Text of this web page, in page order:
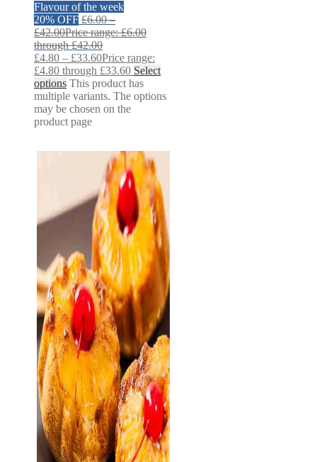
Flavour of the week
20% OFF £6.00 –
£42.00Price range: £6.00
through £42.00
£4.80 – £33.60Price range:
£4.80 through £33.60 Select
options This product has
multiple variants. The options
may be chosen on the
product page